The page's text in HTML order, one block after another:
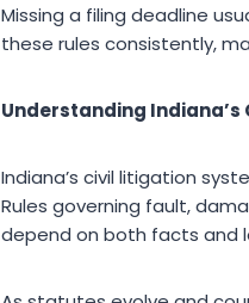
Missing a filing deadline
these rules consistently,
Understanding
Indiana’s civil litigation
Rules governing fault,
depend on both facts and